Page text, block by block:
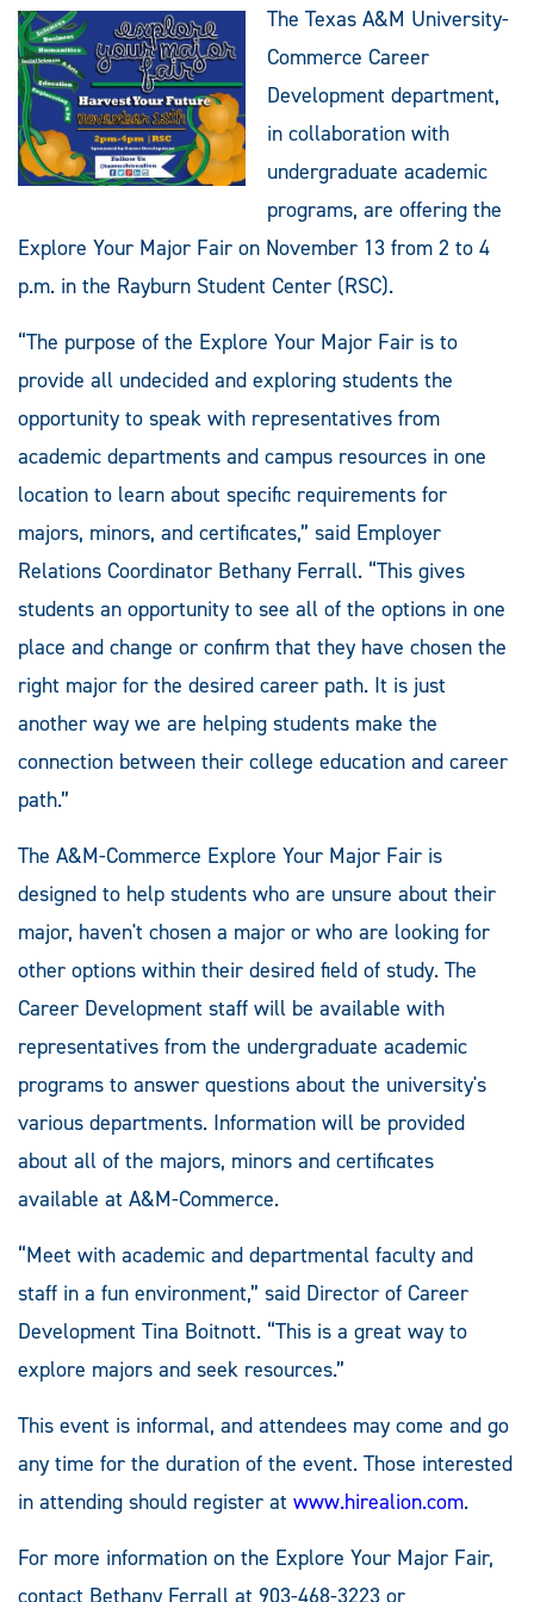
The Texas A&M University-
Commerce Career
Development department,
in collaboration with
undergraduate academic
programs, are offering the
Explore Your Major Fair on November 13 from 2 to 4
p.m. in the Rayburn Student Center (RSC).
“The purpose of the Explore Your Major Fair is to
provide all undecided and exploring students the
opportunity to speak with representatives from
academic departments and campus resources in one
location to learn about specific requirements for
majors, minors, and certificates,” said Employer
Relations Coordinator Bethany Ferrall. “This gives
students an opportunity to see all of the options in one
place and change or confirm that they have chosen the
right major for the desired career path. It is just
another way we are helping students make the
connection between their college education and career
path.”
The A&M-Commerce Explore Your Major Fair is
designed to help students who are unsure about their
major, haven't chosen a major or who are looking for
other options within their desired field of study. The
Career Development staff will be available with
representatives from the undergraduate academic
programs to answer questions about the university's
various departments. Information will be provided
about all of the majors, minors and certificates
available at A&M-Commerce.
“Meet with academic and departmental faculty and
staff in a fun environment,” said Director of Career
Development Tina Boitnott. “This is a great way to
explore majors and seek resources.”
This event is informal, and attendees may come and go
any time for the duration of the event. Those interested
in attending should register at www.hirealion.com.
For more information on the Explore Your Major Fair,
contact Bethany Ferrall at 903-468-3223 or